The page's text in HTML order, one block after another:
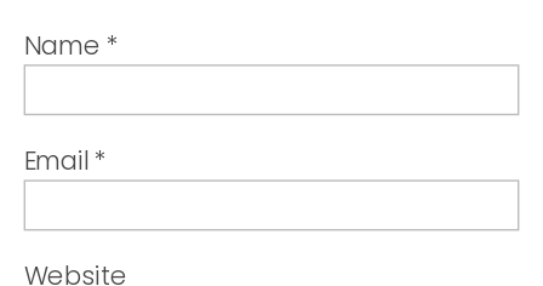
Name *
Email *
Website